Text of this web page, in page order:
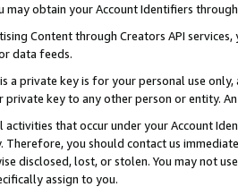
may obtain your Account Identifiers
Content through Creators API
data feeds.
a private key is for your personal use
private key to any other person or entity.
activities that occur under your Account
Therefore, you should contact us
disclosed, lost, or stolen. You may not
assign to you.